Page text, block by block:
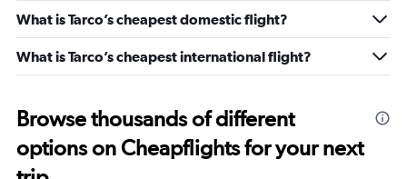
What is Tarco’s cheapest domestic flight?
What is Tarco’s cheapest international flight?
Browse thousands of different
options on Cheapflights for your next